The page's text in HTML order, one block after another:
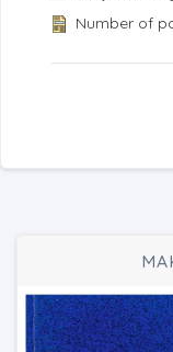
Number of